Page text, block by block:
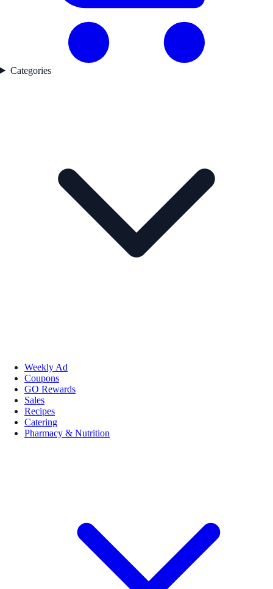
Categories
Weekly Ad
Coupons
GO Rewards
Sales
Recipes
Catering
Pharmacy & Nutrition